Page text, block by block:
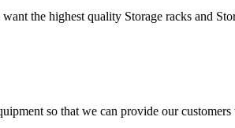
the highest quality Storage racks and
so that we can provide our